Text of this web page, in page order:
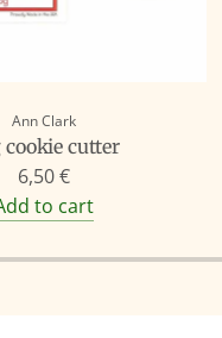
Ann Clark
cookie cutter
6,50 €
to cart